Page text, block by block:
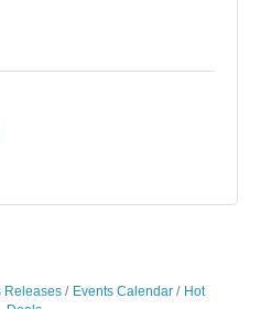
Releases Events Calendar
Hot